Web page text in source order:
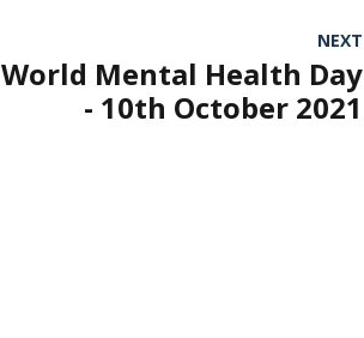
NEXT
World Mental Health Day
- 10th October 2021